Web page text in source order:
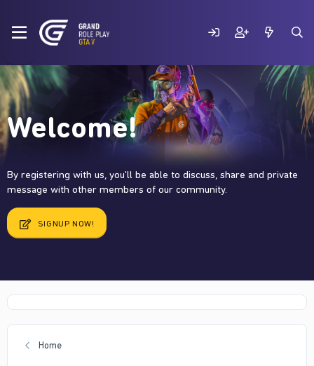
Welcome!
By registering with us, you'll be able to discuss, share and private
message with other members of our community.
SIGNUP NOW!
Home